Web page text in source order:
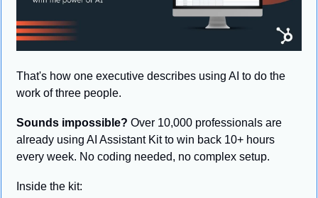
That's how one executive describes using AI to do the
work of three people.
Sounds impossible? Over 10,000 professionals are
already using AI Assistant Kit to win back 10+ hours
every week. No coding needed, no complex setup.
Inside the kit: